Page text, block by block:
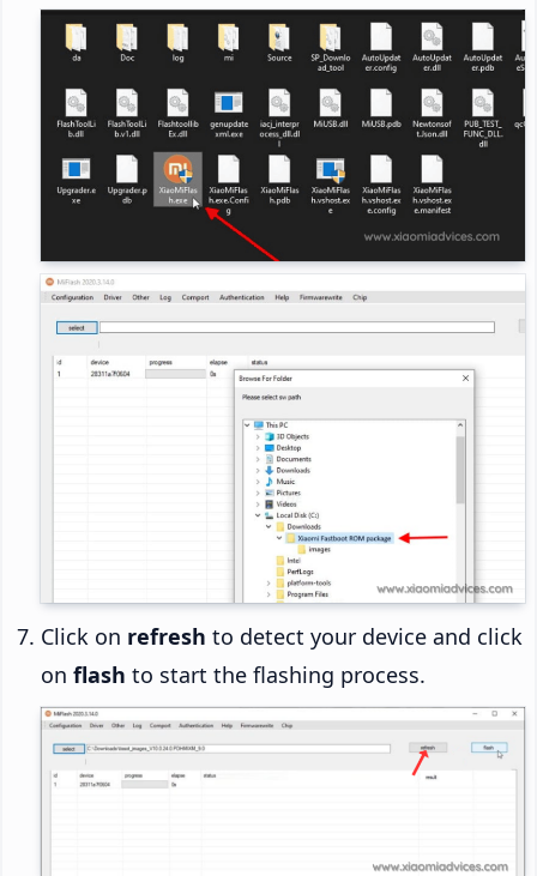
Click on refresh to detect your device and click
on flash to start the flashing process.